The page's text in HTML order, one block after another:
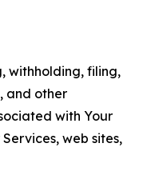
withholding, filing,
and other
with Your
web sites,